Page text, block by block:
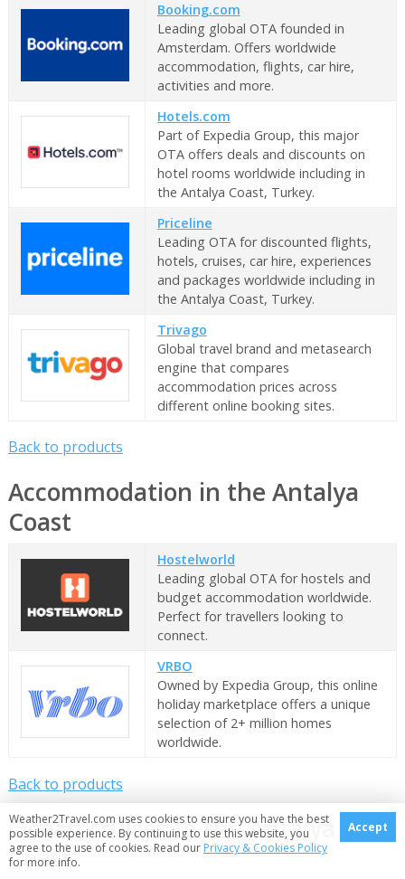
Booking.com
Leading global OTA founded in
Amsterdam. Offers worldwide
accommodation, flights, car hire,
activities and more.
Hotels.com
Part of Expedia Group, this major
OTA offers deals and discounts on
hotel rooms worldwide including in
the Antalya Coast, Turkey.
Priceline
Leading OTA for discounted flights,
hotels, cruises, car hire, experiences
and packages worldwide including in
the Antalya Coast, Turkey.
Trivago
Global travel brand and metasearch
engine that compares
accommodation prices across
different online booking sites.
Back to products
Accommodation in the Antalya
Coast
Hostelworld
Leading global OTA for hostels and
budget accommodation worldwide.
Perfect for travellers looking to
connect.
VRBO
Owned by Expedia Group, this online
holiday marketplace offers a unique
selection of 2+ million homes
worldwide.
Back to products
Ocean cruises to the Antalya
Coast
Weather2Travel.com uses cookies to ensure you have the best
possible experience. By continuing to use this website, you
agree to the use of cookies. Read our Privacy & Cookies Policy
for more info.
Accept